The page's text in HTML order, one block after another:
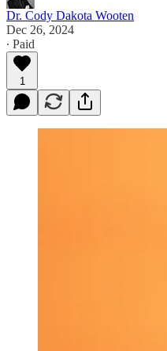
Dr. Cody Dakota Wooten
Dec 26, 2024
∙ Paid
1